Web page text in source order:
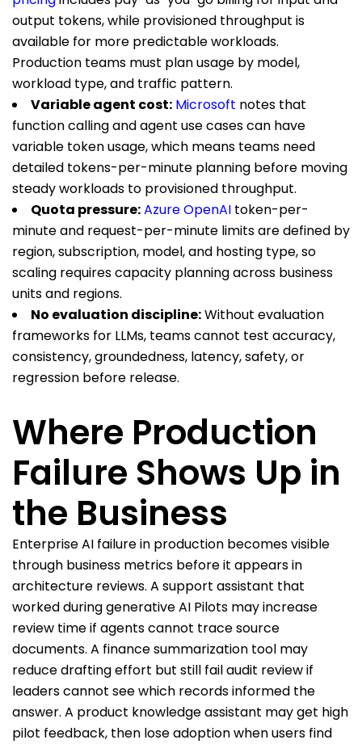
output tokens, while provisioned throughput is
available for more predictable workloads.
Production teams must plan usage by model,
workload type, and traffic pattern.
Variable agent cost: Microsoft notes that
function calling and agent use cases can have
variable token usage, which means teams need
detailed tokens-per-minute planning before moving
steady workloads to provisioned throughput.
Quota pressure:Azure OpenAI token-per-
minute and request-per-minute limits are defined by
region, subscription, model, and hosting type, so
scaling requires capacity planning across business
units and regions.
No evaluation discipline:Without evaluation
frameworks for LLMs, teams cannot test accuracy,
consistency, groundedness, latency, safety, or
regression before release.
Where Production
Failure Shows Up in
the Business
Enterprise AI failure in production becomes visible
through business metrics before it appears in
architecture reviews. A support assistant that
worked during generative AI Pilots may increase
review time if agents cannot trace source
documents. A finance summarization tool may
reduce drafting effort but still fail audit review if
leaders cannot see which records informed the
answer. A product knowledge assistant may get high
pilot feedback, then lose adoption when users find